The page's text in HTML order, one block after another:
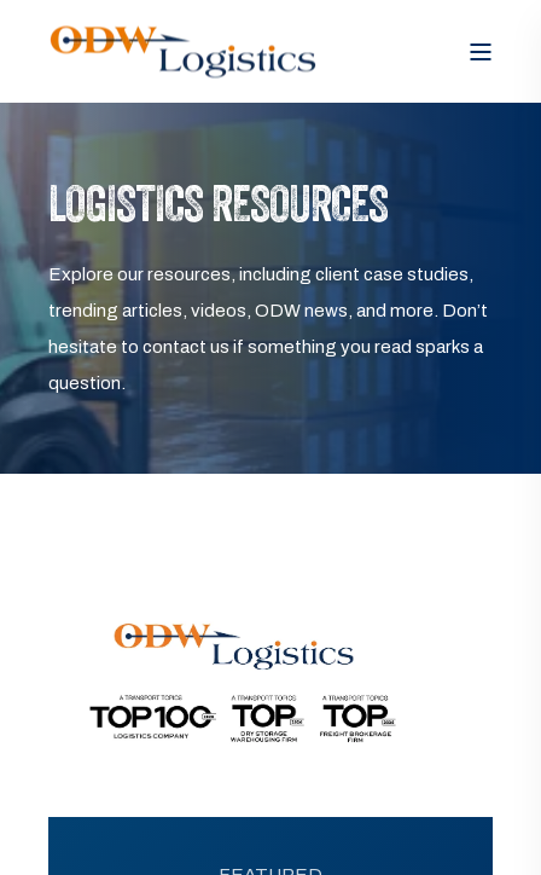
LOGISTICS RESOURCES
Explore our resources, including client case studies,
trending articles, videos, ODW news, and more. Don’t
hesitate to contact us if something you read sparks a
question.